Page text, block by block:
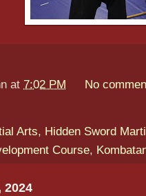
at 7:02 PM No
Arts, Hidden Sword
Course,
2024